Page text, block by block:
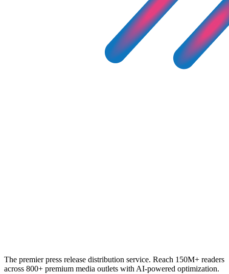
The premier press release distribution service. Reach 150M+ readers
across 800+ premium media outlets with AI-powered optimization.